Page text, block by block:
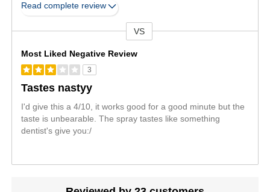
Read complete review
VS
Most Liked Negative Review
3
Tastes nastyy
I'd give this a 4/10, it works good for a good minute but the
taste is unbearable. The spray tastes like something
dentist's give you:/